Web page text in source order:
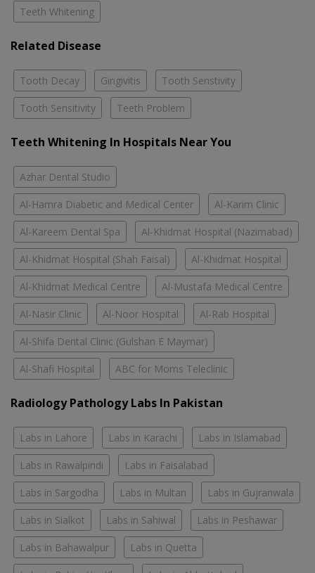
Teeth Whitening
Related Disease
Tooth Decay Gingivitis Tooth Senstivity
Tooth Sensitivity Teeth Problem
Teeth Whitening In Hospitals Near You
Azhar Dental Studio
Al-Hamra Diabetic and Medical Center Al-Karim Clinic
Al-Kareem Dental Spa Al-Khidmat Hospital (Nazimabad)
Al-Khidmat Hospital (Shah Faisal) Al-Khidmat Hospital
Al-Khidmat Medical Centre Al-Mustafa Medical Centre
Al-Nasir Clinic Al-Noor Hospital Al-Rab Hospital
Al-Shifa Dental Clinic (Gulshan E Maymar)
Al-Shafi Hospital ABC for Moms Teleclinic
Radiology Pathology Labs In Pakistan
Labs in Lahore Labs in Karachi Labs in Islamabad
Labs in Rawalpindi Labs in Faisalabad
Labs in Sargodha Labs in Multan Labs in Gujranwala
Labs in Sialkot Labs in Sahiwal Labs in Peshawar
Labs in Bahawalpur Labs in Quetta